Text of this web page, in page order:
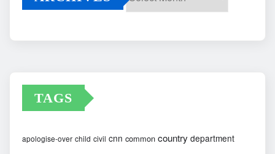
TAGS
apologise-over child civil cnn common country department